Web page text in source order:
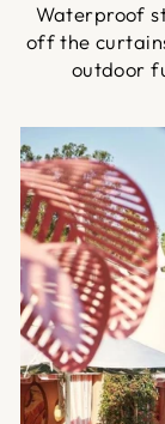
Waterproof
off the
outdoor